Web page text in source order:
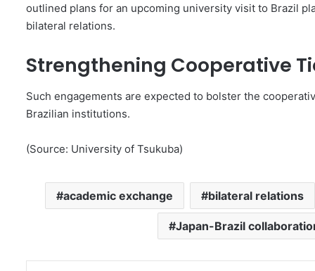
outlined plans for an upcoming university visit to Brazil
bilateral relations.
Strengthening Cooperative
Such engagements are expected to bolster the
Brazilian institutions.
(Source: University of Tsukuba)
academic exchange bilateral relations
Japan-Brazil